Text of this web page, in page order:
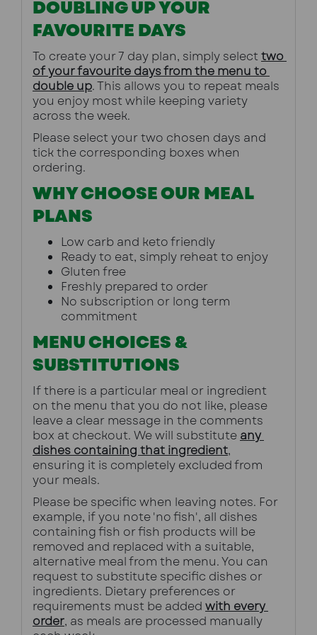
DOUBLING UP YOUR
FAVOURITE DAYS
To create your 7 day plan, simply select two
of your favourite days from the menu to
double up. This allows you to repeat meals
you enjoy most while keeping variety
across the week.
Please select your two chosen days and
tick the corresponding boxes when
ordering.
WHY CHOOSE OUR MEAL
PLANS
Low carb and keto friendly
Ready to eat, simply reheat to enjoy
Gluten free
Freshly prepared to order
No subscription or long term
commitment
MENU CHOICES &
SUBSTITUTIONS
If there is a particular meal or ingredient
on the menu that you do not like, please
leave a clear message in the comments
box at checkout. We will substitute any
dishes containing that ingredient,
ensuring it is completely excluded from
your meals.
Please be specific when leaving notes. For
example, if you note 'no fish', all dishes
containing fish or fish products will be
removed and replaced with a suitable,
alternative meal from the menu. You can
request to substitute specific dishes or
ingredients. Dietary preferences or
requirements must be added with every
order, as meals are processed manually